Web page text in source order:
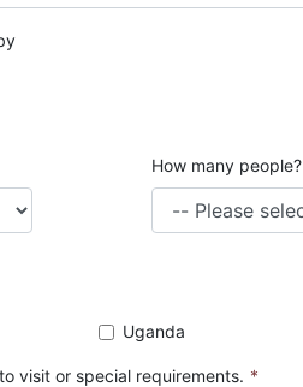
How many people?
Uganda
visit or special requirements. *